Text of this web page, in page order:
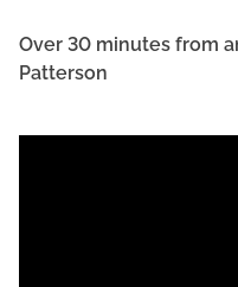
Over 30 minutes from
Patterson